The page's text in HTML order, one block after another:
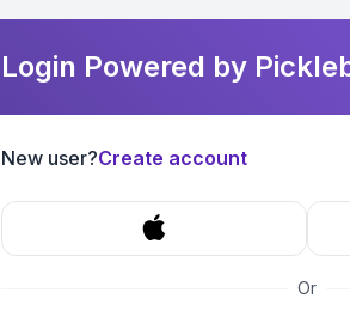
Login Powered by
New user?Create account
Or